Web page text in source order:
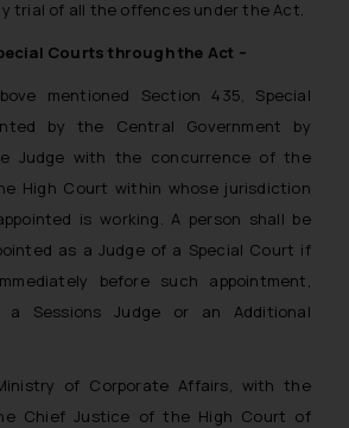
trial of all the offences under the Act.
Courts through the Act –
mentioned Section 435, Special
by the Central Government by
Judge with the concurrence of the
High Court within whose jurisdiction
is working. A person shall be
as a Judge of a Special Court if
before such appointment,
Sessions Judge or an Additional
of Corporate Affairs, with the
Chief Justice of the High Court of